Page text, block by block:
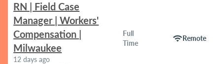
RN | Field Case
Manager | Workers'
Compensation |
Milwaukee
12 days ago
Full
Time
wifiRemote